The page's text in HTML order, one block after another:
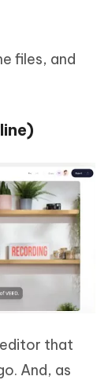
files, and
that
And, as